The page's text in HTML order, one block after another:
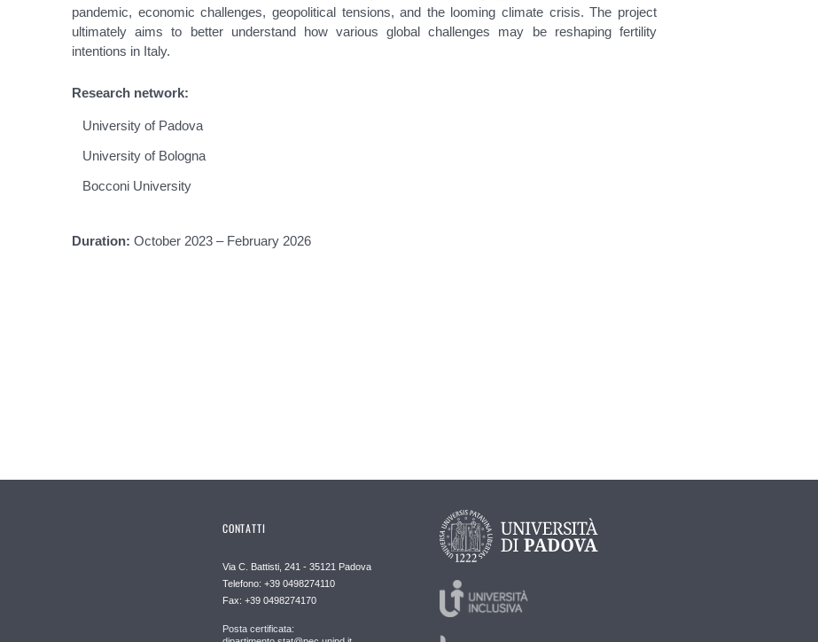
pandemic, economic challenges, geopolitical tensions, and the looming climate crisis. The project
ultimately aims to better understand how various global challenges may be reshaping fertility
intentions in Italy.
Research network:
University of Padova
University of Bologna
Bocconi University
Duration: October 2023 – February 2026
CONTATTI
Via C. Battisti, 241 - 35121 Padova
Telefono: +39 0498274110
Fax: +39 0498274170
Posta certificata: